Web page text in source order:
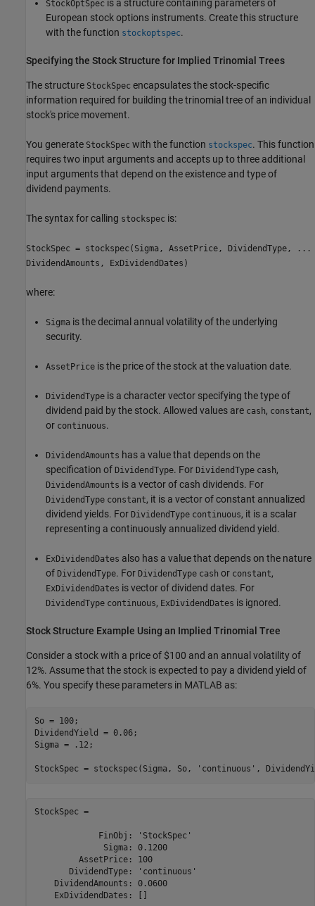
StockOptSpec is a structure containing parameters of
European stock options instruments. Create this structure
with the function stockoptspec.
Specifying the Stock Structure for Implied Trinomial Trees
The structure StockSpec encapsulates the stock-specific
information required for building the trinomial tree of an individual
stock's price movement.
You generate StockSpec with the function stockspec. This function
requires two input arguments and accepts up to three additional
input arguments that depend on the existence and type of
dividend payments.
The syntax for calling stockspec is:
StockSpec = stockspec(Sigma, AssetPrice, DividendType, ...
DividendAmounts, ExDividendDates)
where:
Sigma is the decimal annual volatility of the underlying
security.
AssetPrice is the price of the stock at the valuation date.
DividendType is a character vector specifying the type of
dividend paid by the stock. Allowed values are cash, constant,
or continuous.
DividendAmounts has a value that depends on the
specification of DividendType. For DividendType cash,
DividendAmounts is a vector of cash dividends. For
DividendType constant, it is a vector of constant annualized
dividend yields. For DividendType continuous, it is a scalar
representing a continuously annualized dividend yield.
ExDividendDates also has a value that depends on the nature
of DividendType. For DividendType cash or constant,
ExDividendDates is vector of dividend dates. For
DividendType continuous, ExDividendDates is ignored.
Stock Structure Example Using an Implied Trinomial Tree
Consider a stock with a price of $100 and an annual volatility of
12%. Assume that the stock is expected to pay a dividend yield of
6%. You specify these parameters in MATLAB as:
So = 100;
DividendYield = 0.06;
Sigma = .12;
StockSpec = stockspec(Sigma, So, 'continuous' ,
StockSpec =
             FinObj: 'StockSpec'
              Sigma: 0.1200
         AssetPrice: 100
       DividendType: 'continuous'
    DividendAmounts: 0.0600
    ExDividendDates: []